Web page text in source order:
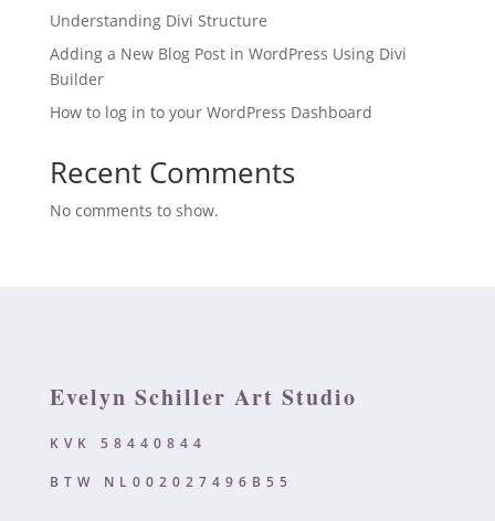
Understanding Divi Structure
Adding a New Blog Post in WordPress Using Divi
Builder
How to log in to your WordPress Dashboard
Recent Comments
No comments to show.
Evelyn Schiller Art Studio
KVK 58440844
BTW NL002027496B55